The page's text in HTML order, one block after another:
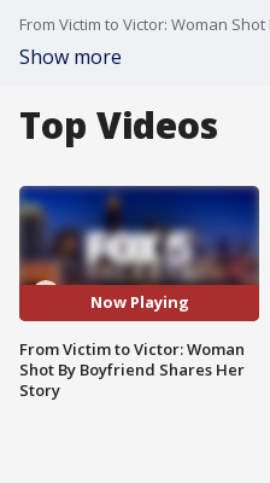
From Victim to Victor: Woman
Show more
Top Videos
Now Playing
From Victim to Victor: Woman
Shot By Boyfriend Shares Her
Story